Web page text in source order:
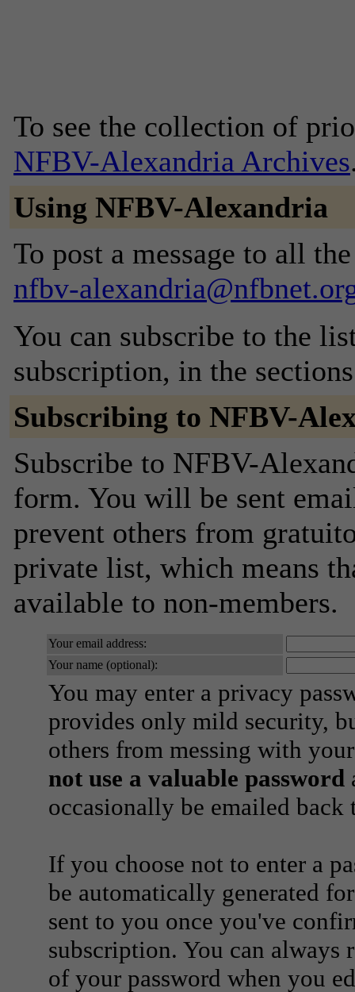
To see the collection of
NFBV-Alexandria Archives
Using NFBV-Alexandria
To post a message to all
nfbv-
You can subscribe to the
subscription, in the
Subscribing to NFBV-
Subscribe to NFBV-
form. You will be sent
prevent others from
private list, which means
available to non-members.
Your email address:
Your name (optional):
You may enter a privacy
provides only mild security,
others from messing with
not use a valuable password
occasionally be emailed
If you choose not to enter a
be automatically generated
sent to you once you've
subscription. You can always
of your password when you